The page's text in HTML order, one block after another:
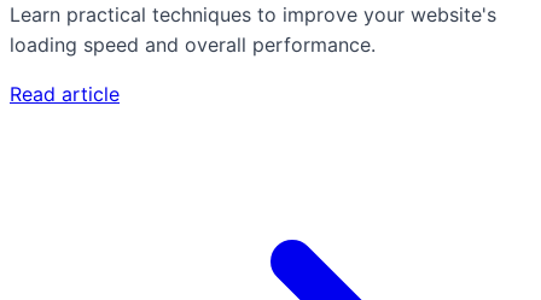
Learn practical techniques to improve your website's
loading speed and overall performance.
Read article